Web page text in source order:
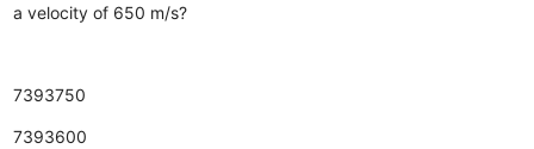
a velocity of 650 m/s?
7393750
7393600